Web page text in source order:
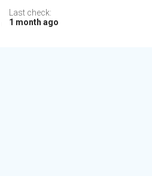
Last check:
1 month ago